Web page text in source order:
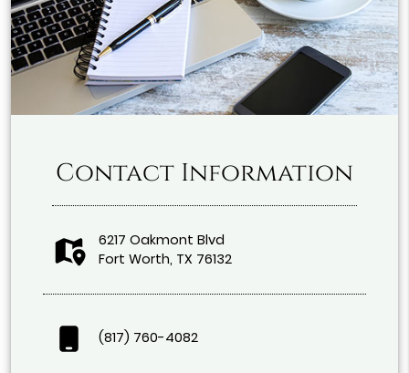
Contact Information
6217 Oakmont Blvd
Fort Worth, TX 76132
(817) 760-4082